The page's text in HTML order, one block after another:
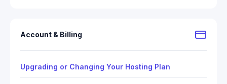
Account & Billing
Upgrading or Changing Your Hosting Plan